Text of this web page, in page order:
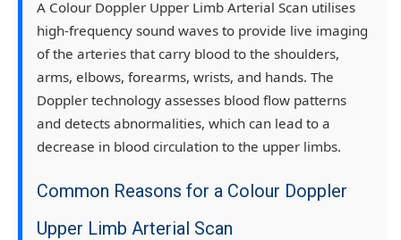
A Colour Doppler Upper Limb Arterial Scan utilises
high-frequency sound waves to provide live imaging
of the arteries that carry blood to the shoulders,
arms, elbows, forearms, wrists, and hands. The
Doppler technology assesses blood flow patterns
and detects abnormalities, which can lead to a
decrease in blood circulation to the upper limbs.
Common Reasons for a Colour Doppler
Upper Limb Arterial Scan